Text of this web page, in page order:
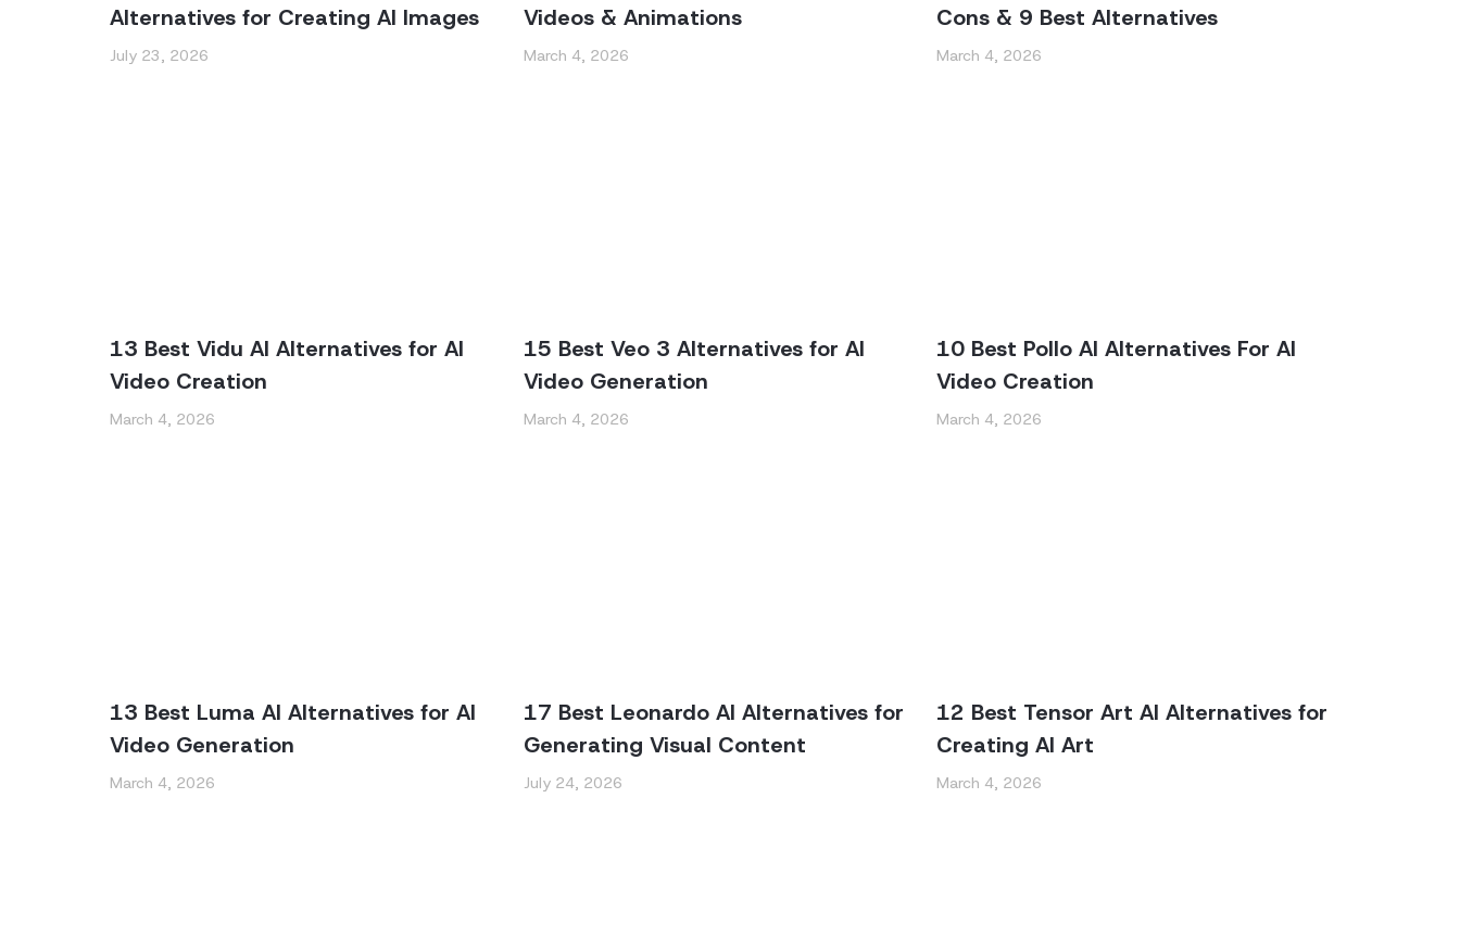
Alternatives for Creating AI Images
July 23, 2026
Videos & Animations
March 4, 2026
Cons & 9 Best Alternatives
March 4, 2026
13 Best Vidu AI Alternatives for AI
Video Creation
March 4, 2026
15 Best Veo 3 Alternatives for AI
Video Generation
March 4, 2026
10 Best Pollo AI Alternatives For AI
Video Creation
March 4, 2026
13 Best Luma AI Alternatives for AI
Video Generation
March 4, 2026
17 Best Leonardo AI Alternatives for
Generating Visual Content
July 24, 2026
12 Best Tensor Art AI Alternatives for
Creating AI Art
March 4, 2026